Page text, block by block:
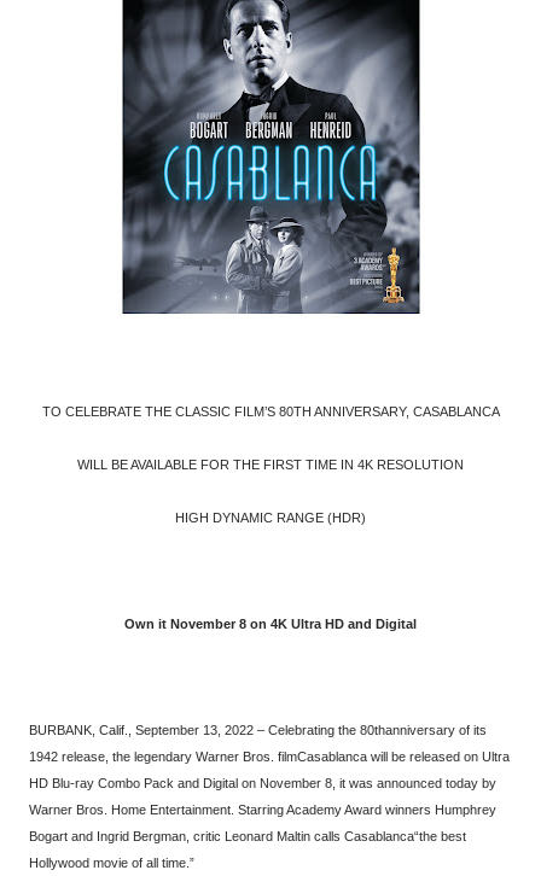
TO CELEBRATE THE CLASSIC FILM’S 80TH ANNIVERSARY, CASABLANCA
WILL BE AVAILABLE FOR THE FIRST TIME IN 4K RESOLUTION
HIGH DYNAMIC RANGE (HDR)
Own it November 8 on 4K Ultra HD and Digital
BURBANK, Calif., September 13, 2022 – Celebrating the 80thanniversary of its
1942 release, the legendary Warner Bros. filmCasablanca will be released on Ultra
HD Blu-ray Combo Pack and Digital on November 8, it was announced today by
Warner Bros. Home Entertainment. Starring Academy Award winners Humphrey
Bogart and Ingrid Bergman, critic Leonard Maltin calls Casablanca“the best
Hollywood movie of all time.”